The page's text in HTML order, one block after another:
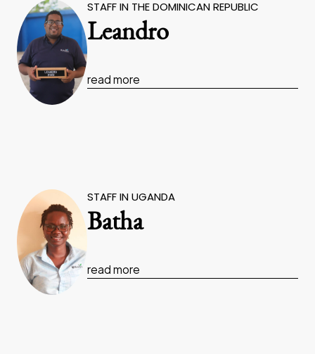
STAFF IN THE DOMINICAN REPUBLIC
Leandro
read more
STAFF IN UGANDA
Batha
read more